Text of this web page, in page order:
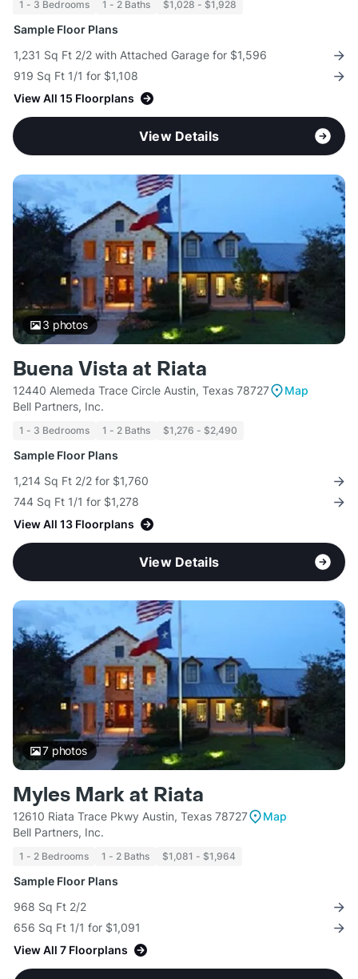
1 - 3 Bedrooms 1 - 2 Baths $1,028 - $1,928
Sample Floor Plans
1,231 Sq Ft 2/2 with Attached Garage for $1,596
919 Sq Ft 1/1 for $1,108
View All 15 Floorplans
View Details
3 photos
Buena Vista at Riata
12440 Alemeda Trace Circle Austin, Texas 78727
Map
Bell Partners, Inc.
1 - 3 Bedrooms 1 - 2 Baths $1,276 - $2,490
Sample Floor Plans
1,214 Sq Ft 2/2 for $1,760
744 Sq Ft 1/1 for $1,278
View All 13 Floorplans
View Details
7photos
Myles Mark at Riata
12610 Riata Trace Pkwy Austin, Texas 78727
Map
Bell Partners, Inc.
1 - 2 Bedrooms 1 - 2 Baths $1,081 - $1,964
Sample Floor Plans
968 Sq Ft 2/2
656 Sq Ft 1/1 for $1,091
View All 7 Floorplans